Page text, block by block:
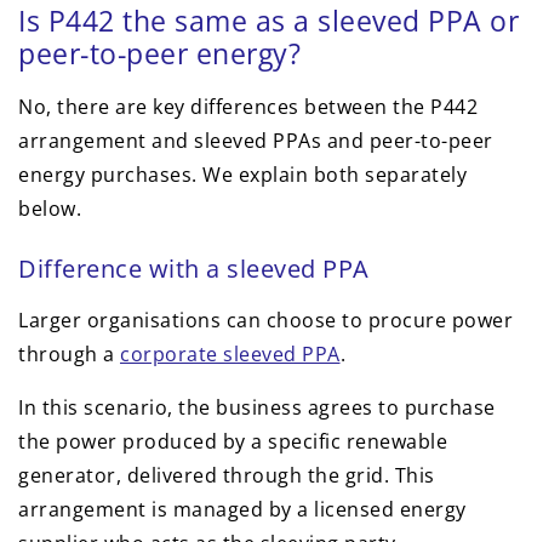
Is P442 the same as a sleeved PPA or
peer-to-peer energy?
No, there are key differences between the P442
arrangement and sleeved PPAs and peer-to-peer
energy purchases. We explain both separately
below.
Difference with a sleeved PPA
Larger organisations can choose to procure power
through a corporate sleeved PPA.
In this scenario, the business agrees to purchase
the power produced by a specific renewable
generator, delivered through the grid. This
arrangement is managed by a licensed energy